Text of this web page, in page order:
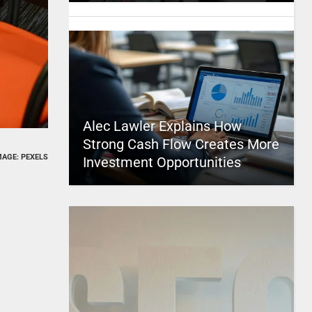
PEXELS
Alec Lawler Explains How
Strong Cash Flow Creates More
Investment Opportunities